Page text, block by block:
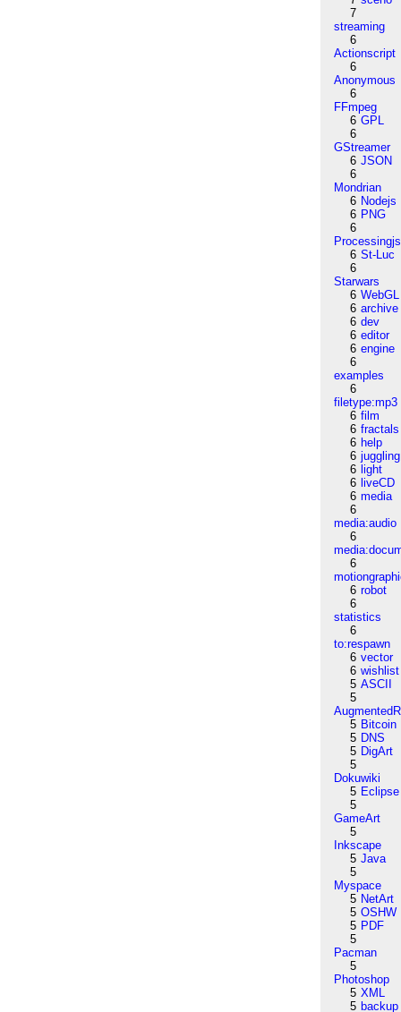
7
streaming
6
Actionscript
6
Anonymous
6
FFmpeg
6 GPL
6
GStreamer
6 JSON
6
Mondrian
6 Nodejs
6 PNG
6
Processingjs
6 St-Luc
6
Starwars
6 WebGL
6 archive
6 dev
6 editor
6 engine
6
examples
6
filetype:mp3
6 film
6 fractals
6 help
6 juggling
6 light
6 liveCD
6 media
6
media:audio
6
6
6 robot
6
statistics
6
to:respawn
6 vector
6 wishlist
5 ASCII
5
5 Bitcoin
5 DNS
5 DigArt
5
Dokuwiki
5 Eclipse
5
GameArt
5
Inkscape
5 Java
5
Myspace
5 NetArt
5 OSHW
5 PDF
5
Pacman
5
Photoshop
5 XML
5 backup